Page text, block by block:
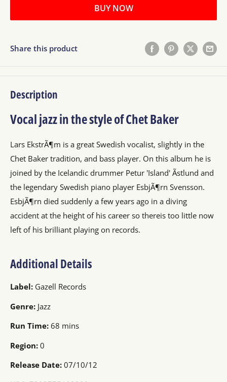
BUY NOW
Share this product
Description
Vocal jazz in the style of Chet Baker
Lars EkstrÃ¶m is a great Swedish vocalist, slightly in the
Chet Baker tradition, and bass player. On this album he is
joined by the Icelandic drummer Petur 'Island' Ãstlund and
the legendary Swedish piano player EsbjÃ¶rn Svensson.
EsbjÃ¶rn died suddenly a few years ago in a diving
accident at the height of his career so thereis too little now
left of his brilliant playing on records.
Additional Details
Label: Gazell Records
Genre: Jazz
Run Time: 68 mins
Region: 0
Release Date: 07/10/12